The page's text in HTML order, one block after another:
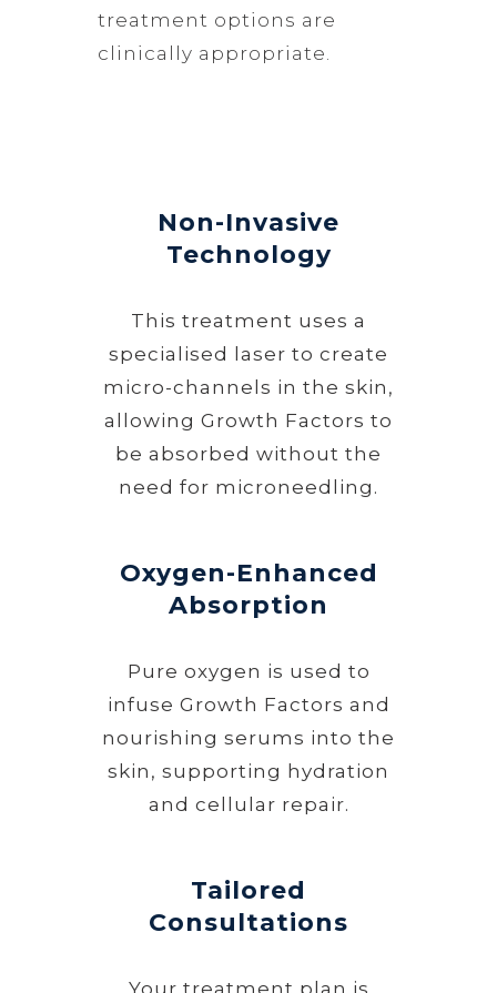
treatment options are
clinically appropriate.
Non-Invasive
Technology
This treatment uses a
specialised laser to create
micro-channels in the skin,
allowing Growth Factors to
be absorbed without the
need for microneedling.
Oxygen-Enhanced
Absorption
Pure oxygen is used to
infuse Growth Factors and
nourishing serums into the
skin, supporting hydration
and cellular repair.
Tailored
Consultations